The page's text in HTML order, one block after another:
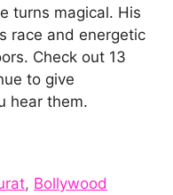
turns magical. His
race and energetic
Check out 13
to give
hear them.
, Bollywood